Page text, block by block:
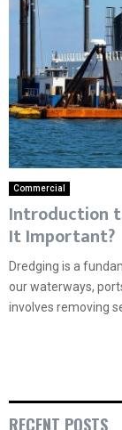
Commercial
Introduction
It Important?
Dredging is a
our waterways,
involves removing
RECENT POSTS